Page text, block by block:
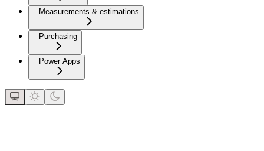
Measurements & estimations
Purchasing
Power Apps